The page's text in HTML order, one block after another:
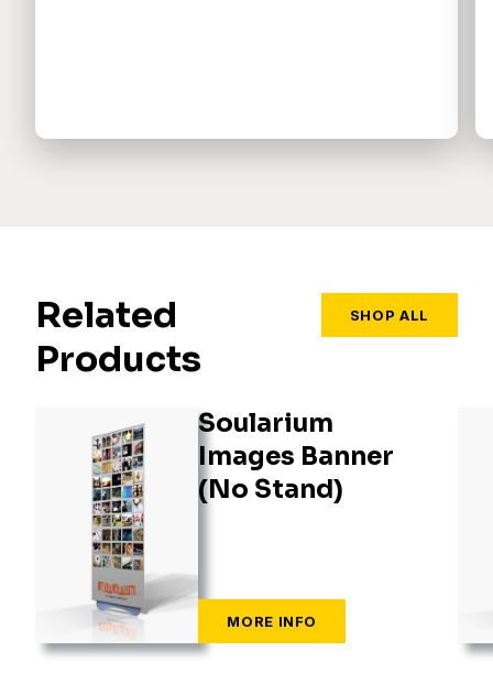
Related
Products
SHOP ALL
Soularium
Images Banner
(No Stand)